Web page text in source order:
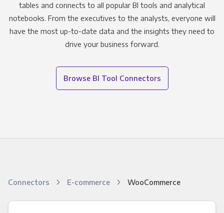
tables and connects to all popular BI tools and analytical
notebooks. From the executives to the analysts, everyone will
have the most up-to-date data and the insights they need to
drive your business forward.
Browse BI Tool Connectors
Connectors E-commerce WooCommerce